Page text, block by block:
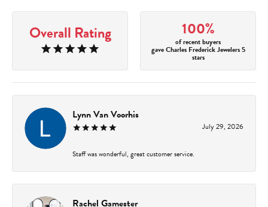
Overall Rating 100%
of recent buyers
gave Charles Frederick Jewelers 5
stars
Lynn Van Voorhis
July 29, 2026
Staff was wonderful, great customer service.
Rachel Gamester